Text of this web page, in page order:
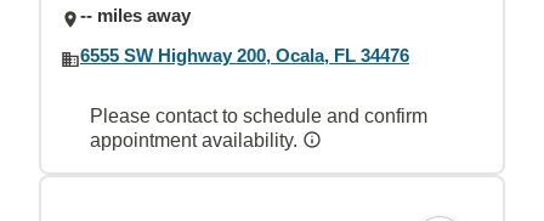
-- miles away
6555 SW Highway 200, Ocala, FL 34476
Please contact to schedule and confirm
appointment availability.